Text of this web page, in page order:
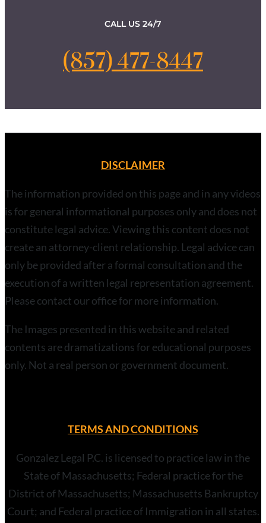
CALL US 24/7
(857) 477-8447
DISCLAIMER
The information provided on this page and in any videos
is for general informational purposes only and does not
constitute legal advice. Viewing this content does not
create an attorney-client relationship. Legal advice can
only be provided after a formal consultation and the
execution of a written legal representation agreement.
Please contact our office for more information.
The Images presented in this website and related
contents are dramatizations for educational purposes
only. Not a real person or government document.
TERMS AND CONDITIONS
Gonzalez Legal P.C. is licensed to practice law in the
State of Massachusetts; Federal practice for the
District of Massachusetts; Massachusetts Bankruptcy
Court; and Federal practice of Immigration in all states.